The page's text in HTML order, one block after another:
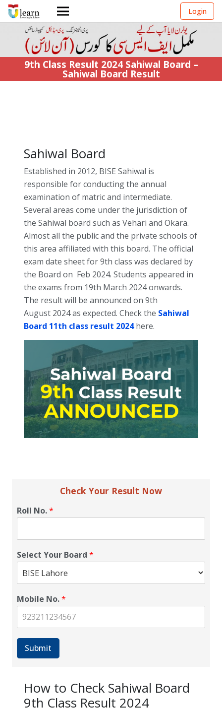
Login
9th Class Result 2024 Sahiwal Board –
Sahiwal Board Result
Sahiwal Board
Established in 2012, BISE Sahiwal is
responsible for conducting the annual
examination of matric and intermediate.
Several areas come under the jurisdiction of
the Sahiwal board such as Vehari and Okara.
Almost all the public and the private schools of
this area affiliated with this board. The official
exam date sheet for 9th class was declared by
the Board on Feb 2024. Students appeared in
the exams from 19th March 2024 onwards.
The result will be announced on 9th
August 2024 as expected. Check the Sahiwal
Board 11th class result 2024here.
Check Your Result Now
Roll No.*
Select Your Board *
Mobile No.*
Submit
How to Check Sahiwal Board
9th Class Result 2024